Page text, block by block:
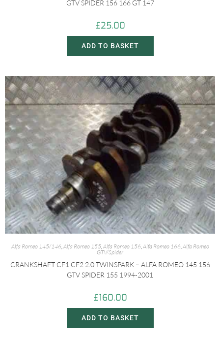
GTV SPIDER 156 166 GT 147
£25.00
ADD TO BASKET
Alfa Romeo 145/146 Alfa Romeo 155, Alfa Romeo 156 Alfa Romeo 166 Alfa Romeo
GTV/Spider
CRANKSHAFT CF1 CF2 2.0 TWINSPARK – ALFA ROMEO 145 156
GTV SPIDER 155 1994-2001
£160.00
ADD TO BASKET